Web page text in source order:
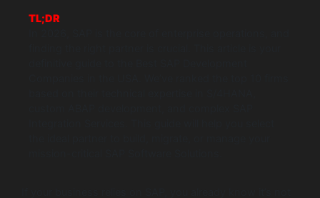
TL;DR